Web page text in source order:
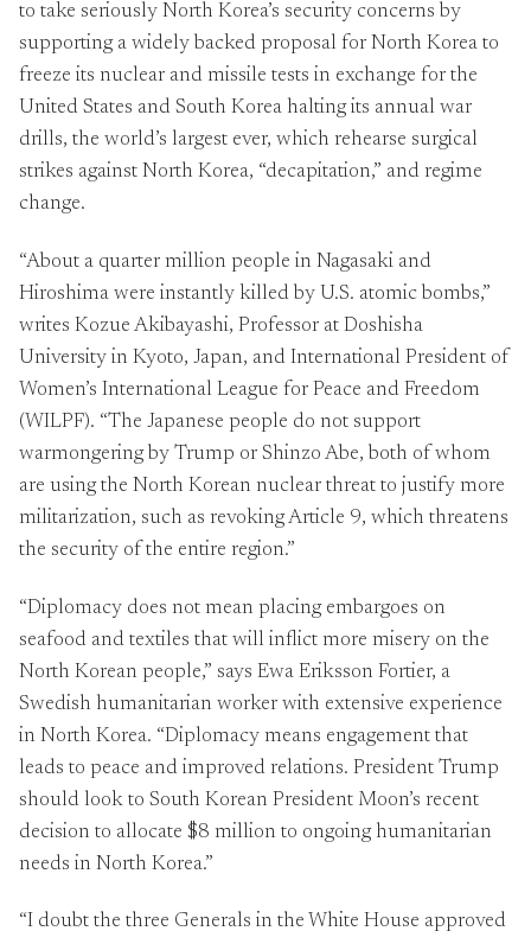
to take seriously North Korea’s security concerns by
supporting a widely backed proposal for North Korea to
freeze its nuclear and missile tests in exchange for the
United States and South Korea halting its annual war
drills, the world’s largest ever, which rehearse surgical
strikes against North Korea, “decapitation,” and regime
change.
“About a quarter million people in Nagasaki and
Hiroshima were instantly killed by U.S. atomic bombs,”
writes Kozue Akibayashi, Professor at Doshisha
University in Kyoto, Japan, and International President of
Women’s International League for Peace and Freedom
(WILPF). “The Japanese people do not support
warmongering by Trump or Shinzo Abe, both of whom
are using the North Korean nuclear threat to justify more
militarization, such as revoking Article 9, which threatens
the security of the entire region.”
“Diplomacy does not mean placing embargoes on
seafood and textiles that will inflict more misery on the
North Korean people,” says Ewa Eriksson Fortier, a
Swedish humanitarian worker with extensive experience
in North Korea. “Diplomacy means engagement that
leads to peace and improved relations. President Trump
should look to South Korean President Moon’s recent
decision to allocate $8 million to ongoing humanitarian
needs in North Korea.”
“I doubt the three Generals in the White House approved